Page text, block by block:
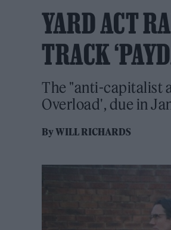
YARD ACT
TRACK
The "anti-capitalist
Overload', due in
ByWILL RICHARDS